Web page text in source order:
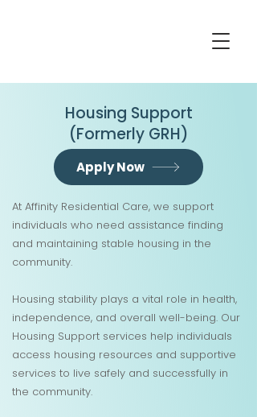
Housing Support
(Formerly GRH)
Apply Now
At Affinity Residential Care, we support
individuals who need assistance finding
and maintaining stable housing in the
community.
Housing stability plays a vital role in health,
independence, and overall well-being. Our
Housing Support services help individuals
access housing resources and supportive
services to live safely and successfully in
the community.